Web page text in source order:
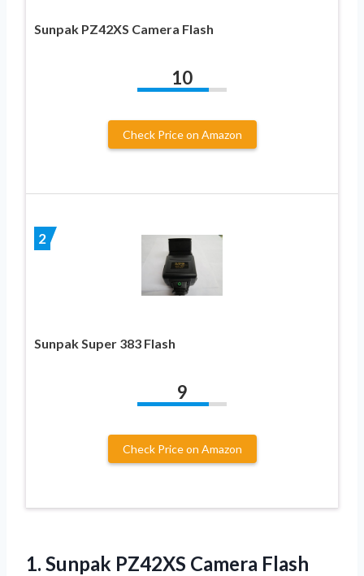
Sunpak PZ42XS Camera Flash
10
Check Price on Amazon
2
Sunpak Super 383 Flash
9
Check Price on Amazon
1. Sunpak PZ42XS Camera Flash